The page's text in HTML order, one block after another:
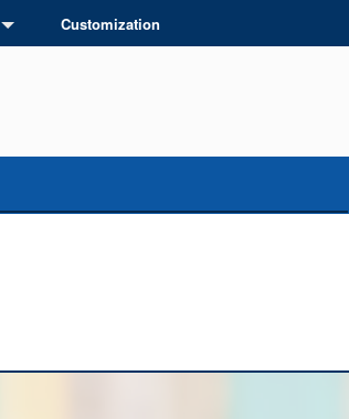
Customization